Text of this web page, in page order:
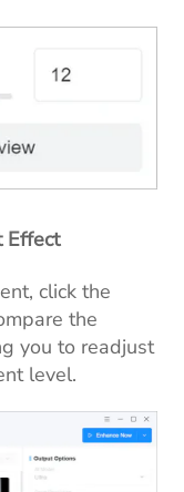
Effect
click the
the
you to readjust
level.